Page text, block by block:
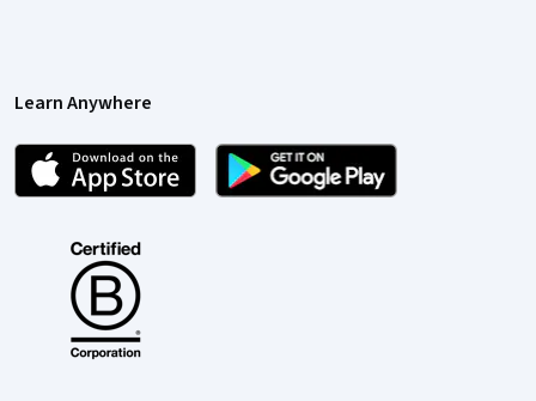
Learn Anywhere